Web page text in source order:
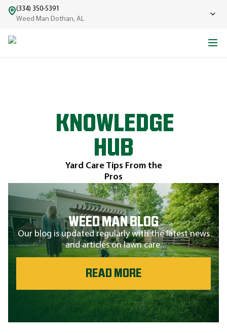
(334) 350-5391
Weed Man Dothan, AL
KNOWLEDGE
HUB
Yard Care Tips From the
Pros
WEED MAN BLOG
Our blog is updated regularly with the latest news
and articles on lawn care.
READ MORE